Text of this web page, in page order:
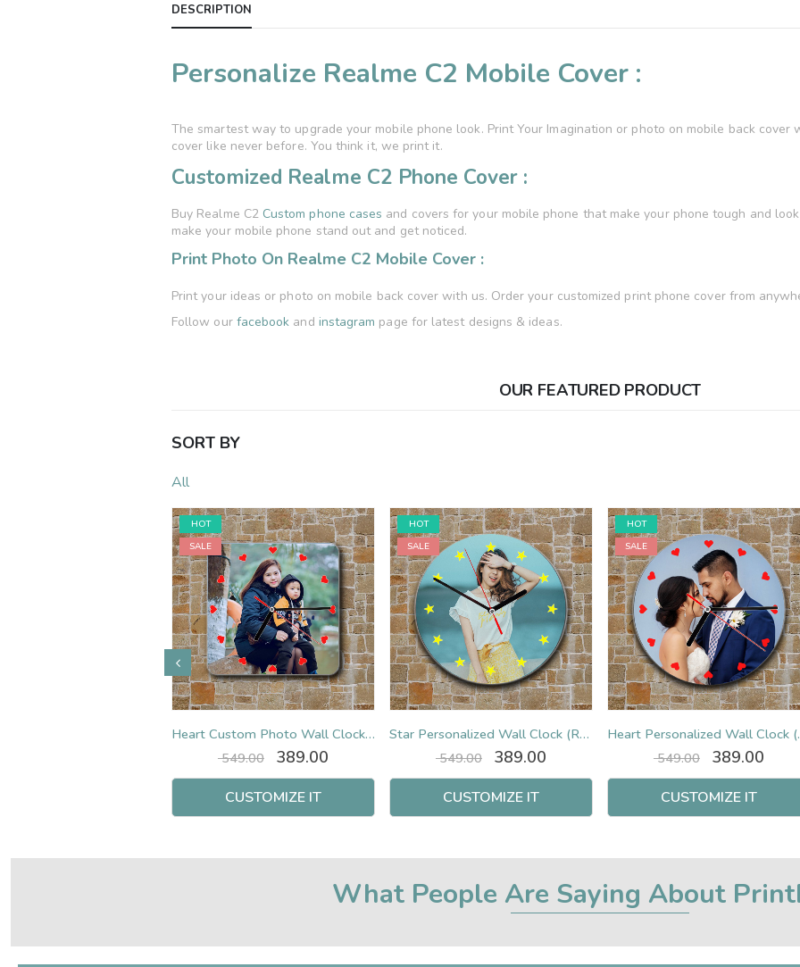
DESCRIPTION
Personalize Realme C2 Mobile Cover :
The smartest way to upgrade your mobile phone look. Print Your Imagination or photo on mobile back cover
cover like never before. You think it, we print it.
Customized Realme C2 Phone Cover :
Buy Realme C2 Custom phone cases and covers for your mobile phone that make your phone tough and
make your mobile phone stand out and get noticed.
Print Photo On Realme C2 Mobile Cover :
Print your ideas or photo on mobile back cover with us. Order your customized print phone cover from
Follow our facebook and instagram page for latest designs & ideas.
OUR FEATURED PRODUCT
SORT BY
All
HOT
SALE
Heart Custom Photo Wall Clock (Square)
549.00
Original
was:
₹ 549.00.
389.00
CUSTOMIZE IT
HOT
SALE
Star Personalized Wall Clock (Round)
549.00
Original
was:
₹ 549.00.
389.00
CUSTOMIZE IT
HOT
SALE
Heart
549.00
Original
was:
₹ 549.00.
389.00
CUSTOMIZE IT
What People Are Saying About